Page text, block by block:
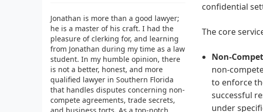
Jonathan is more than a good lawyer;
he is a master of his craft. I had the
pleasure of clerking for, and learning
from Jonathan during my time as a law
student. In my humble opinion, there
is not a better, honest, and more
qualified lawyer in Southern Florida
that handles disputes concerning non-
compete agreements, trade secrets,
and business torts. As a top-notch
confidential
The core
Non-
non-
to enforce
successful
under